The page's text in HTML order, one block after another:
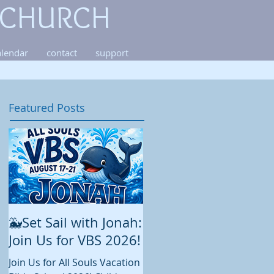
contact support
Featured Posts
🐳Set Sail with Jonah:
Join Us for VBS 2026!
Join Us for All Souls Vacation